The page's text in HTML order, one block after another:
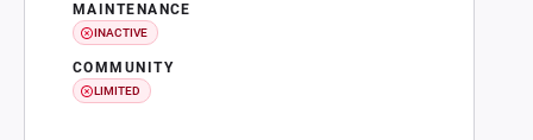
MAINTENANCE
INACTIVE
COMMUNITY
LIMITED